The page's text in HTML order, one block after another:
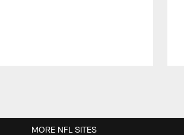
MORE NFL SITES